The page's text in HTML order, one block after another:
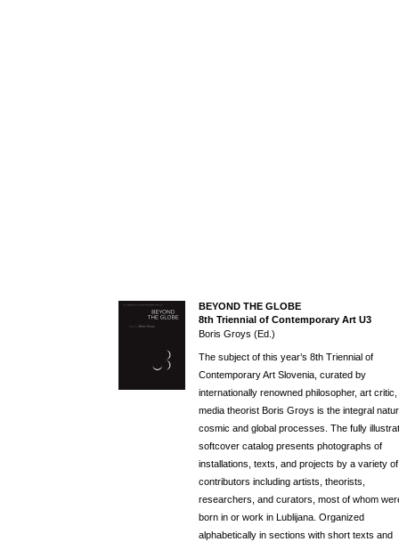
BEYOND THE GLOBE
8th Triennial of Contemporary Art U3
Boris Groys (Ed.)
The subject of this year’s 8th Triennial of
Contemporary Art Slovenia, curated by
internationally renowned philosopher, art critic,
media theorist Boris Groys is the integral
cosmic and global processes. The fully
softcover catalog presents photographs of
installations, texts, and projects by a variety of
contributors including artists, theorists,
researchers, and curators, most of whom
born in or work in Lublijana. Organized
alphabetically in sections with short texts and